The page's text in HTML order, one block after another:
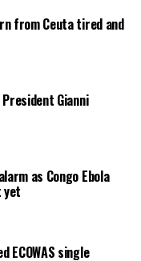
from Ceuta tired and
Gianni
as Congo Ebola
yet
ECOWAS single